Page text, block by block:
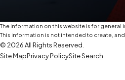
The information on this website is for
This information is not intended to create,
© 2026 All Rights Reserved.
Site MapPrivacy PolicySite Search